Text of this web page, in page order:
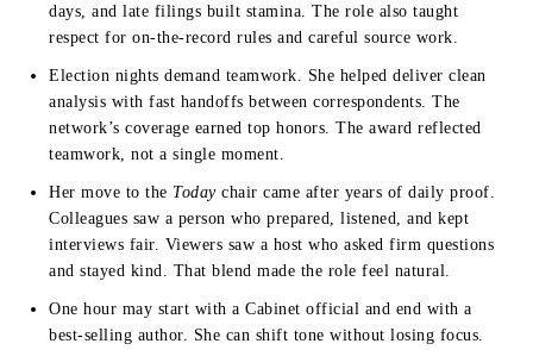
days, and late filings built stamina. The role also taught
respect for on-the-record rules and careful source work.
Election nights demand teamwork. She helped deliver clean
analysis with fast handoffs between correspondents. The
network’s coverage earned top honors. The award reflected
teamwork, not a single moment.
Her move to the Todaychair came after years of daily proof.
Colleagues saw a person who prepared, listened, and kept
interviews fair. Viewers saw a host who asked firm questions
and stayed kind. That blend made the role feel natural.
One hour may start with a Cabinet official and end with a
best-selling author. She can shift tone without losing focus.